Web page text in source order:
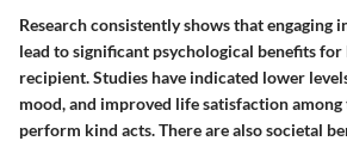
Research consistently shows that engaging
lead to significant psychological benefits
recipient. Studies have indicated lower
mood, and improved life satisfaction
perform kind acts. There are also societal